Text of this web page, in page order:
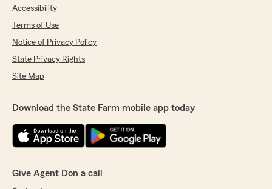
Accessibility
Terms of Use
Notice of Privacy Policy
State Privacy Rights
Site Map
Download the State Farm mobile app today
Give Agent Don a call